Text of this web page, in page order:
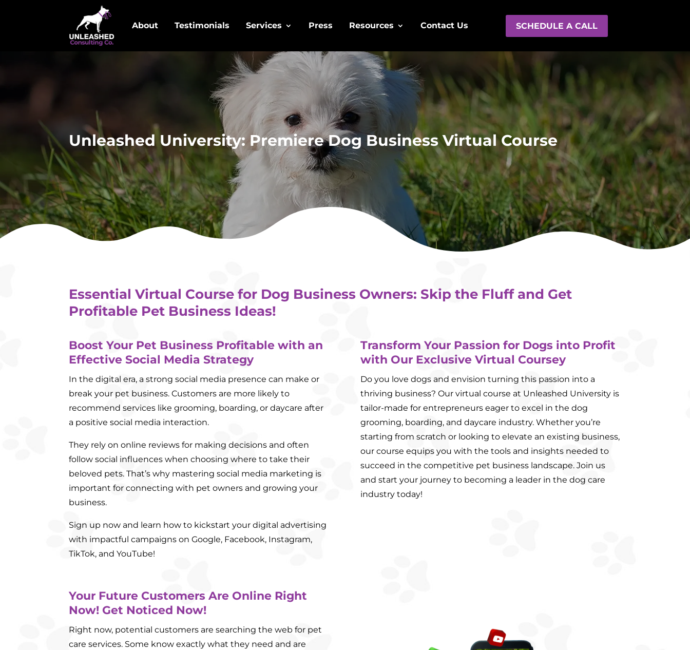
About Testimonials Services Press Resources Contact Us SCHEDULE A CALL
Unleashed University: Premiere Dog Business Virtual Course
Essential Virtual Course for Dog Business Owners: Skip the Fluff and Get
Profitable Pet Business Ideas!
Boost Your Pet Business Profitable with an
Effective Social Media Strategy
In the digital era, a strong social media presence can make or
break your pet business. Customers are more likely to
recommend services like grooming, boarding, or daycare after
a positive social media interaction.
They rely on online reviews for making decisions and often
follow social influences when choosing where to take their
beloved pets. That’s why mastering social media marketing is
important for connecting with pet owners and growing your
business.
Sign up now and learn how to kickstart your digital advertising
with impactful campaigns on Google, Facebook, Instagram,
TikTok, and YouTube!
Transform Your Passion for Dogs into Profit
with Our Exclusive Virtual Coursey
Do you love dogs and envision turning this passion into a
thriving business? Our virtual course at Unleashed University is
tailor-made for entrepreneurs eager to excel in the dog
grooming, boarding, and daycare industry. Whether you’re
starting from scratch or looking to elevate an existing business,
our course equips you with the tools and insights needed to
succeed in the competitive pet business landscape. Join us
and start your journey to becoming a leader in the dog care
industry today!
Your Future Customers Are Online Right
Now! Get Noticed Now!
Right now, potential customers are searching the web for pet
care services. Some know exactly what they need and are